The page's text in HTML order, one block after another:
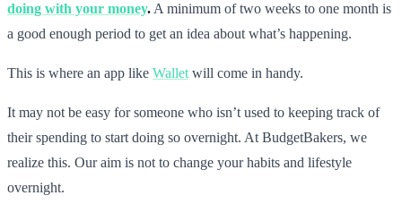
doing with your money.A minimum of two weeks to one month is
a good enough period to get an idea about what’s happening.
This is where an app like Walletwill come in handy.
It may not be easy for someone who isn’t used to keeping track of
their spending to start doing so overnight. At BudgetBakers, we
realize this. Our aim is not to change your habits and lifestyle
overnight.